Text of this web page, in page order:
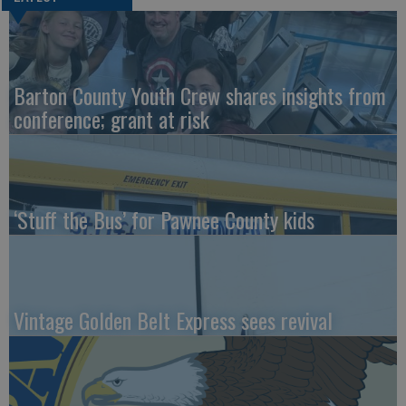
Barton County Youth Crew shares insights from
conference; grant at risk
‘Stuff the Bus’ for Pawnee County kids
Vintage Golden Belt Express sees revival